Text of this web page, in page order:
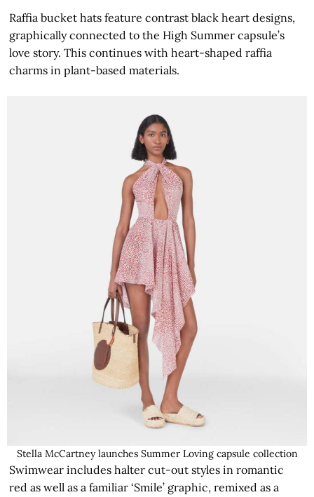
Raffia bucket hats feature contrast black heart designs,
graphically connected to the High Summer capsule’s
love story. This continues with heart-shaped raffia
charms in plant-based materials.
Stella McCartney launches Summer Loving capsule collection
Swimwear includes halter cut-out styles in romantic
red as well as a familiar ‘Smile’ graphic, remixed as a